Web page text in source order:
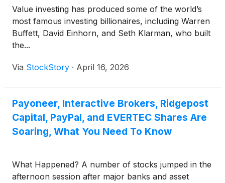
Value investing has produced some of the world’s
most famous investing billionaires, including Warren
Buffett, David Einhorn, and Seth Klarman, who built
the...
Via StockStory · April 16, 2026
Payoneer, Interactive Brokers, Ridgepost
Capital, PayPal, and EVERTEC Shares Are
Soaring, What You Need To Know
What Happened? A number of stocks jumped in the
afternoon session after major banks and asset